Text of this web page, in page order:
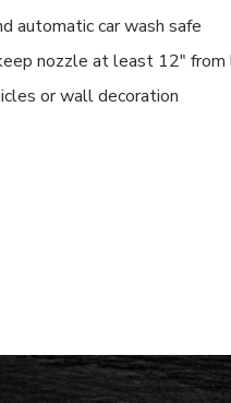
automatic car wash safe
nozzle at least 12"
or wall decoration